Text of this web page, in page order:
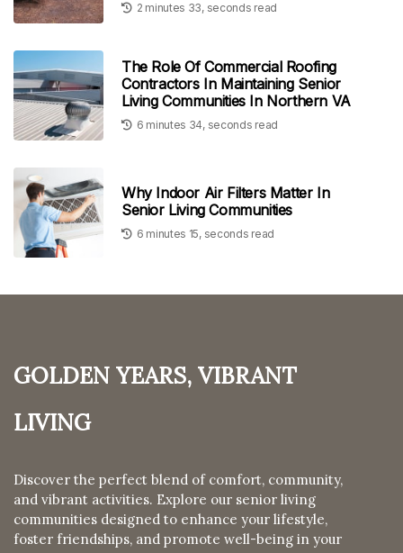
2 minutes 33, seconds read
The Role Of Commercial Roofing
Contractors In Maintaining Senior
Living Communities In Northern VA
6 minutes 34, seconds read
Why Indoor Air Filters Matter In
Senior Living Communities
6 minutes 15, seconds read
Golden Years, Vibrant
Living
Discover the perfect blend of comfort, community,
and vibrant activities. Explore our senior living
communities designed to enhance your lifestyle,
foster friendships, and promote well-being in your